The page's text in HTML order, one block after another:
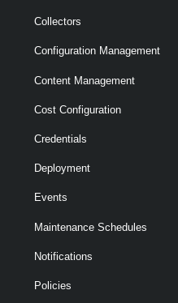
Collectors
Configuration Management
Content Management
Cost Configuration
Credentials
Deployment
Events
Maintenance Schedules
Notifications
Policies